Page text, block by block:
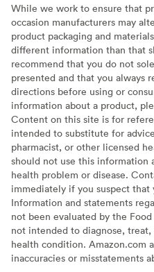
While we work to ensure that
occasion manufacturers may
product packaging and
different information than that
recommend that you do not
presented and that you always
directions before using or
information about a product,
Content on this site is for
intended to substitute for
pharmacist, or other licensed
should not use this information
health problem or disease.
immediately if you suspect that
Information and statements
not been evaluated by the
not intended to diagnose,
health condition. Amazon.com
inaccuracies or misstatements